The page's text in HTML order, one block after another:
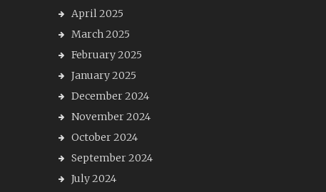
April 2025
March 2025
February 2025
January 2025
December 2024
November 2024
October 2024
September 2024
July 2024